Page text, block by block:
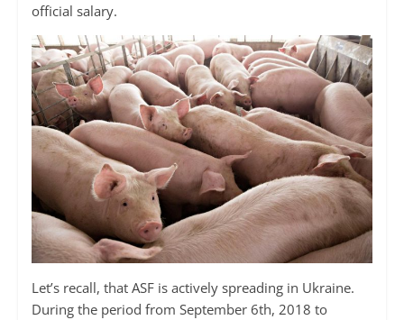
official salary.
Let’s recall, that ASF is actively spreading in Ukraine.
During the period from September 6th, 2018 to